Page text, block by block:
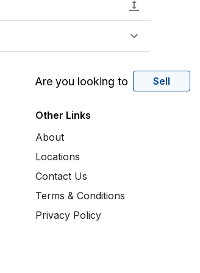
Are you looking to Sell
Other Links
About
Locations
Contact Us
Terms & Conditions
Privacy Policy